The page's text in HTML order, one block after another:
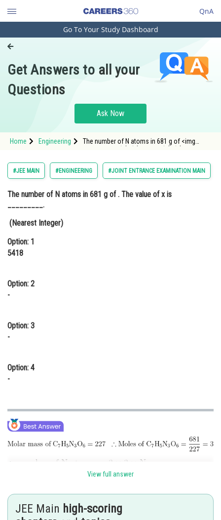
QnA
Engineering and Architecture
Pharmacy
Hospitality and Tourism
Study Abroad
Arts, Commerce & Sciences
Administration
Medicine and Allied Sciences
Journalism
Go To Your Study Dashboard
Get Answers to all your
Questions
Ask Now
Home Engineering
The number of N atoms in 681 g of <img
10^{21}""
src=""https://entrancecorner.oncodecogs.com/
%5Cmathrm%7B
#JEE MAIN #ENGINEERING #JOINT ENTRANCE EXAMINATION MAIN
The number of N atoms in 681 g of. The value of x is
_________.
(Nearest Integer)
Option: 1
5418
Option: 2
-
Option: 3
-
Option: 4
-
Hence, the answer is 5418
View full answer
JEE Main high-scoring